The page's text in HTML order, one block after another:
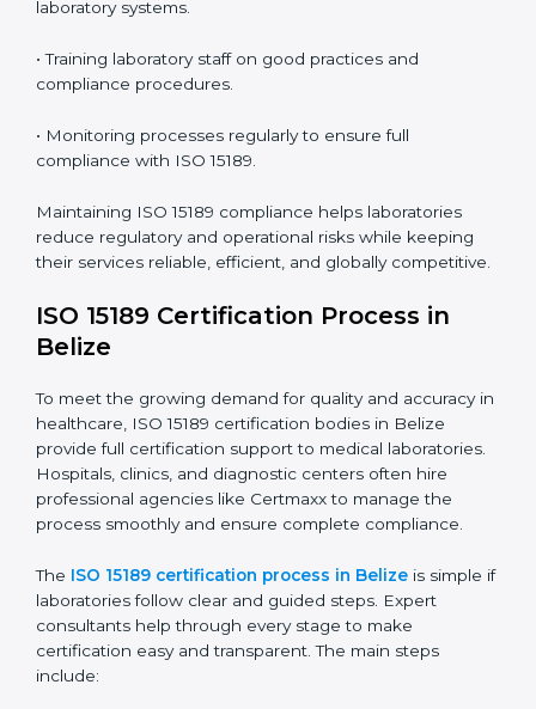
ISO 15189 Compliance in Belize
ISO 15189 compliance is an ongoing journey that
requires full dedication and professional guidance.
realized the value of ISO 15189 compliance in
improving quality, reducing testing errors, and
The ISO 15189 compliance process generally includes:
nonconformities or weak areas in the testing process.
improve laboratory systems.
• Training laboratory staff on good practices and
compliance procedures.
• Monitoring processes regularly to ensure full
Maintaining ISO 15189 compliance helps laboratories
reduce regulatory and operational risks while keeping
their services reliable, efficient, and globally
competitive.